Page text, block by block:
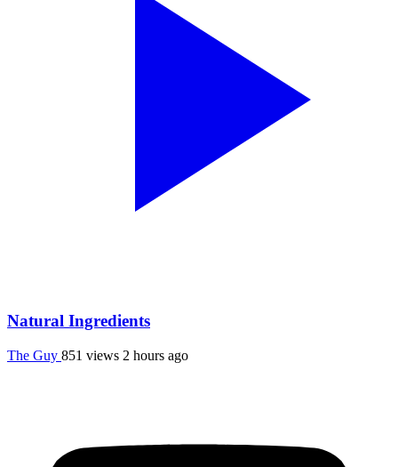
Natural Ingredients
The Guy 851 views 2 hours ago